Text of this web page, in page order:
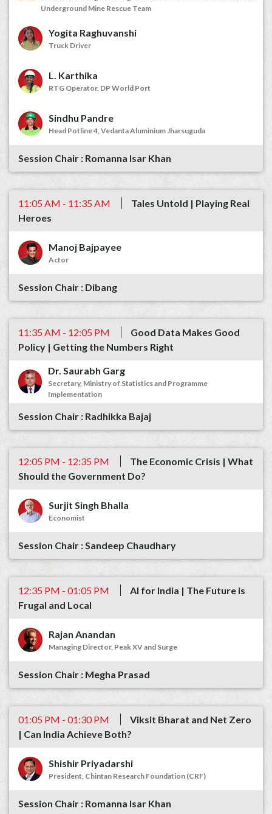
Underground Mine Rescue Team
Yogita Raghuvanshi
Truck Driver
L. Karthika
RTG Operator, DP World Port
Sindhu Pandre
Head Potline 4, Vedanta Aluminium Jharsuguda
Romanna Isar Khan
11:05 AM - 11:35 AM
Tales Untold | Playing Real
Heroes
Manoj Bajpayee
Actor
Dibang
11:35 AM - 12:05 PM
Good Data Makes Good
Policy | Getting the Numbers Right
Dr. Saurabh Garg
Secretary, Ministry of Statistics and Programme
Implementation
Radhikka Bajaj
12:05 PM - 12:35 PM
The Economic Crisis | What
Should the Government Do?
Surjit Singh Bhalla
Economist
Sandeep Chaudhary
12:35 PM - 01:05 PM
AI for India | The Future is
Frugal and Local
Rajan Anandan
Managing Director, Peak XV and Surge
Megha Prasad
01:05 PM - 01:30 PM
Viksit Bharat and Net Zero
| Can India Achieve Both?
Shishir Priyadarshi
President, Chintan Research Foundation (CRF)
Romanna Isar Khan